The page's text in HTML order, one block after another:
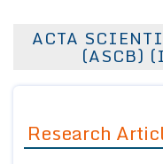
About Us
Editor in Chief
Join as
ACTA
(ASCB)
Research